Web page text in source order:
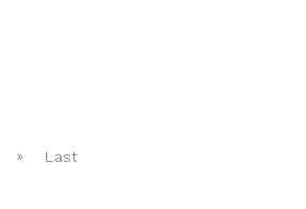
» Last